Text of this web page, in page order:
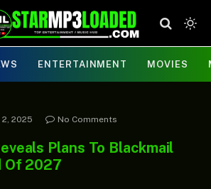
ENTERTAINMENT MOVIES
2025 No Comments
Plans To Blackmail
Of 2027